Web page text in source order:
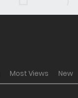
Most Views New